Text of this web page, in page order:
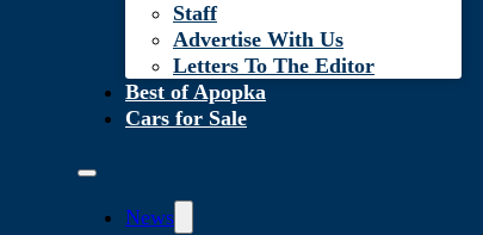
Staff
Advertise With Us
Letters To The Editor
Best of Apopka
Cars for Sale
News